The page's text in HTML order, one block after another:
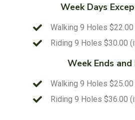
Week Days
Walking 9 Holes
Riding 9 Holes $30.00
Week Ends
Walking 9 Holes
Riding 9 Holes $36.00